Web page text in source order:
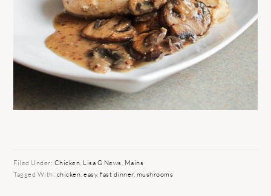
Filed Under: Chicken, Lisa G News, Mains
Tagged With: chicken,easy,fast dinner, mushrooms